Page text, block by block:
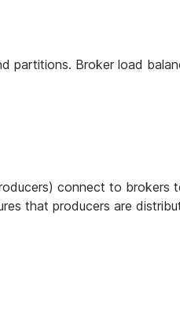
partitions. Broker load
connect to brokers
that producers are